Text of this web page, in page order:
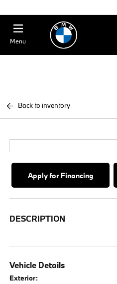
Menu
Back to inventory
Apply for Financing
DESCRIPTION
Vehicle Details
Exterior: